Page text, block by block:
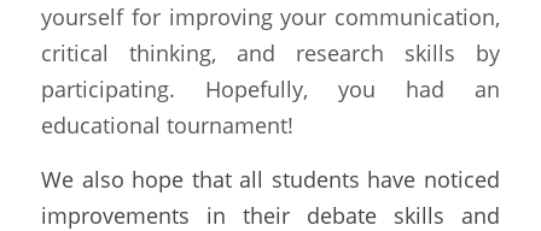
yourself for improving your communication,
critical thinking, and research skills by
participating. Hopefully, you had an
educational tournament!
We also hope that all students have noticed
improvements in their debate skills and